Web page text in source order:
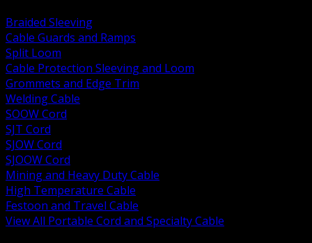
Braided Sleeving
Cable Guards and Ramps
Split Loom
Cable Protection Sleeving and Loom
Grommets and Edge Trim
Welding Cable
SOOW Cord
SJT Cord
SJOW Cord
SJOOW Cord
Mining and Heavy Duty Cable
High Temperature Cable
Festoon and Travel Cable
View All Portable Cord and Specialty Cable